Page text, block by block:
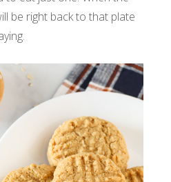
be right back to that plate